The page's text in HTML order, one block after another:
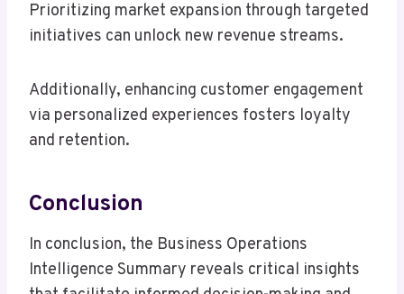
Prioritizing market expansion through targeted
initiatives can unlock new revenue streams.
Additionally, enhancing customer engagement
via personalized experiences fosters loyalty
and retention.
Conclusion
In conclusion, the Business Operations
Intelligence Summary reveals critical insights